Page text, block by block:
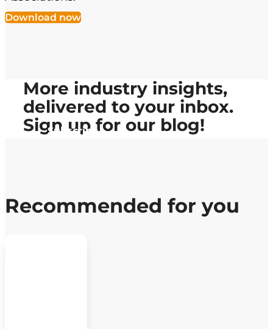
Download now
More industry insights,
delivered to your inbox.
Sign up for our blog!
Subscribe
Recommended for you